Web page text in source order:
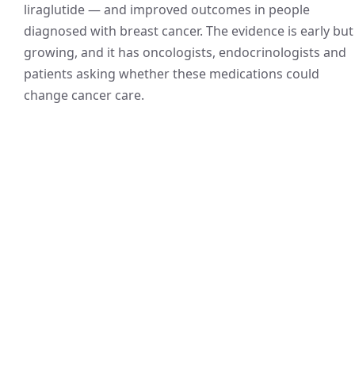
liraglutide — and improved outcomes in people
diagnosed with breast cancer. The evidence is early but
growing, and it has oncologists, endocrinologists and
patients asking whether these medications could
change cancer care.